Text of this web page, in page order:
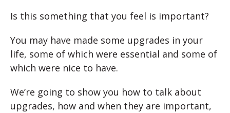
Is this something that you feel is important?
You may have made some upgrades in your
life, some of which were essential and some of
which were nice to have.
We’re going to show you how to talk about
upgrades, how and when they are important,